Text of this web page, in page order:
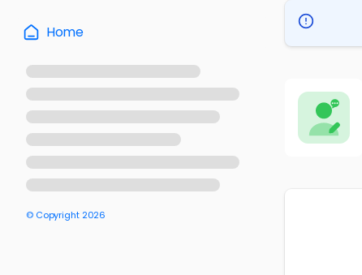
Home
© Copyright 2026